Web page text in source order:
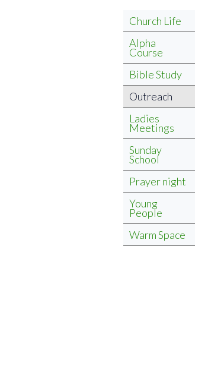
Church Life
Alpha
Course
Bible Study
Outreach
Ladies
Meetings
Sunday
School
Prayer night
Young
People
Warm Space